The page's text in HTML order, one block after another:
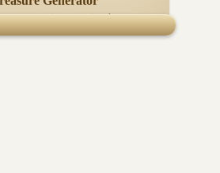
type -- coins, gems, jewelry